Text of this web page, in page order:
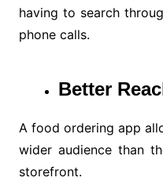
having to search
phone calls.
Better
A food ordering app
wider audience than
storefront.